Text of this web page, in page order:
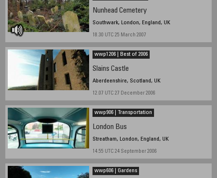
Nunhead Cemetery
Southwark, London, England, UK
18.30 UTC 25 March 2007
wwp1206 | Best of 2006
Slains Castle
Aberdeenshire, Scotland, UK
12.07 UTC 27 December 2006
wwp906 | Transportation
London Bus
Streatham, London, England, UK
14.55 UTC 24 September 2006
wwp606 | Gardens